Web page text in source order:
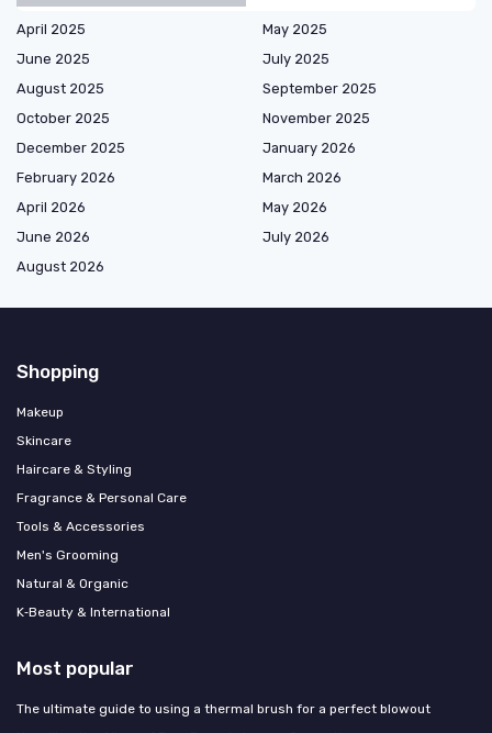
April 2025
May 2025
June 2025
July 2025
August 2025
September 2025
October 2025
November 2025
December 2025
January 2026
February 2026
March 2026
April 2026
May 2026
June 2026
July 2026
August 2026
Shopping
Makeup
Skincare
Haircare & Styling
Fragrance & Personal Care
Tools & Accessories
Men's Grooming
Natural & Organic
K‑Beauty & International
Most popular
The ultimate guide to using a thermal brush for a perfect blowout